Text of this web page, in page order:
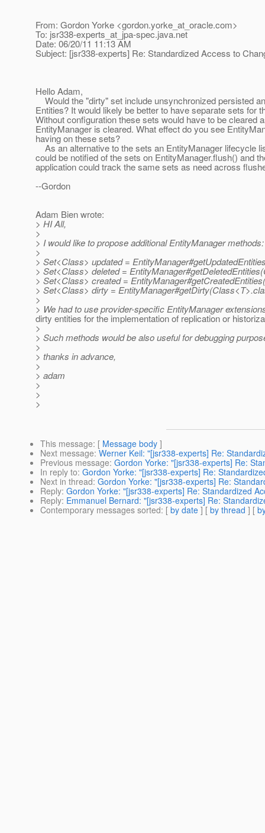
From: Gordon Yorke <gordon.yorke_at_oracle.com>
To: jsr338-experts_at_jpa-spec.java.net
Date: 06/20/11 11:13 AM
Subject: [jsr338-experts] Re: Standardized Access to
Hello Adam,
Would the "dirty" set include unsynchronized persisted
Entities? It would likely be better to have separate sets for
Without configuration these sets would have to be cleared
EntityManager is cleared. What effect do you see
having on these sets?
As an alternative to the sets an EntityManager lifecycle
could be notified of the sets on EntityManager.flush() and
application could track the same sets as need across
--Gordon
Adam Bien wrote:
> HI All,
>
> I would like to propose additional EntityManager methods:
>
> Set<Class> updated =
> Set<Class> deleted =
> Set<Class> created =
> Set<Class> dirty =
>
> We had to use provider-specific EntityManager
dirty entities for the implementation of replication or
>
> Such methods would be also useful for debugging
>
> thanks in advance,
>
> adam
>
>
>
This message: [ Message body ]
Next message: Werner Keil: "[jsr338-experts] Re:
Previous message: Gordon Yorke: "[jsr338-experts] Re:
In reply to: Gordon Yorke: "[jsr338-experts] Re:
Next in thread: Gordon Yorke: "[jsr338-experts] Re:
Reply: Gordon Yorke: "[jsr338-experts] Re: Standardized
Reply: Emmanuel Bernard: "[jsr338-experts] Re:
Contemporary messages sorted: [ by date ] [ by thread ] [